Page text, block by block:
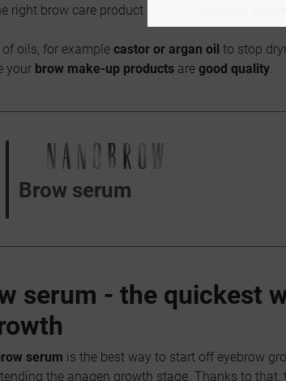
right brow care product (such as
of oils, for example castor or argan oil to stop
your brow make-up products are good quality.
Brow serum
serum - the quickest
serum is the best way to start off eyebrow
the anagen growth stage. Thanks to